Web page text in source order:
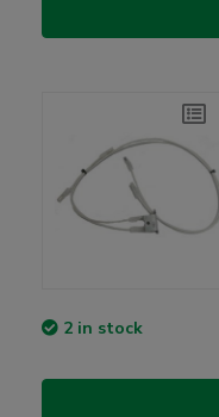
2 in stock